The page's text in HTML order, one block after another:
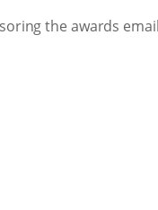
the awards